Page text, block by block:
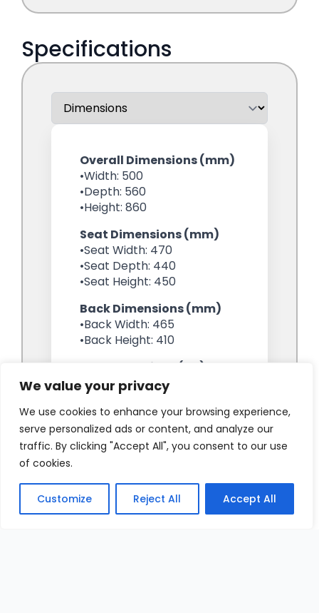
We value your privacy
We use cookies to enhance your browsing experience,
serve personalized ads or content, and analyze our
traffic. By clicking "Accept All", you consent to our use
of cookies.
Customize Reject All Accept All